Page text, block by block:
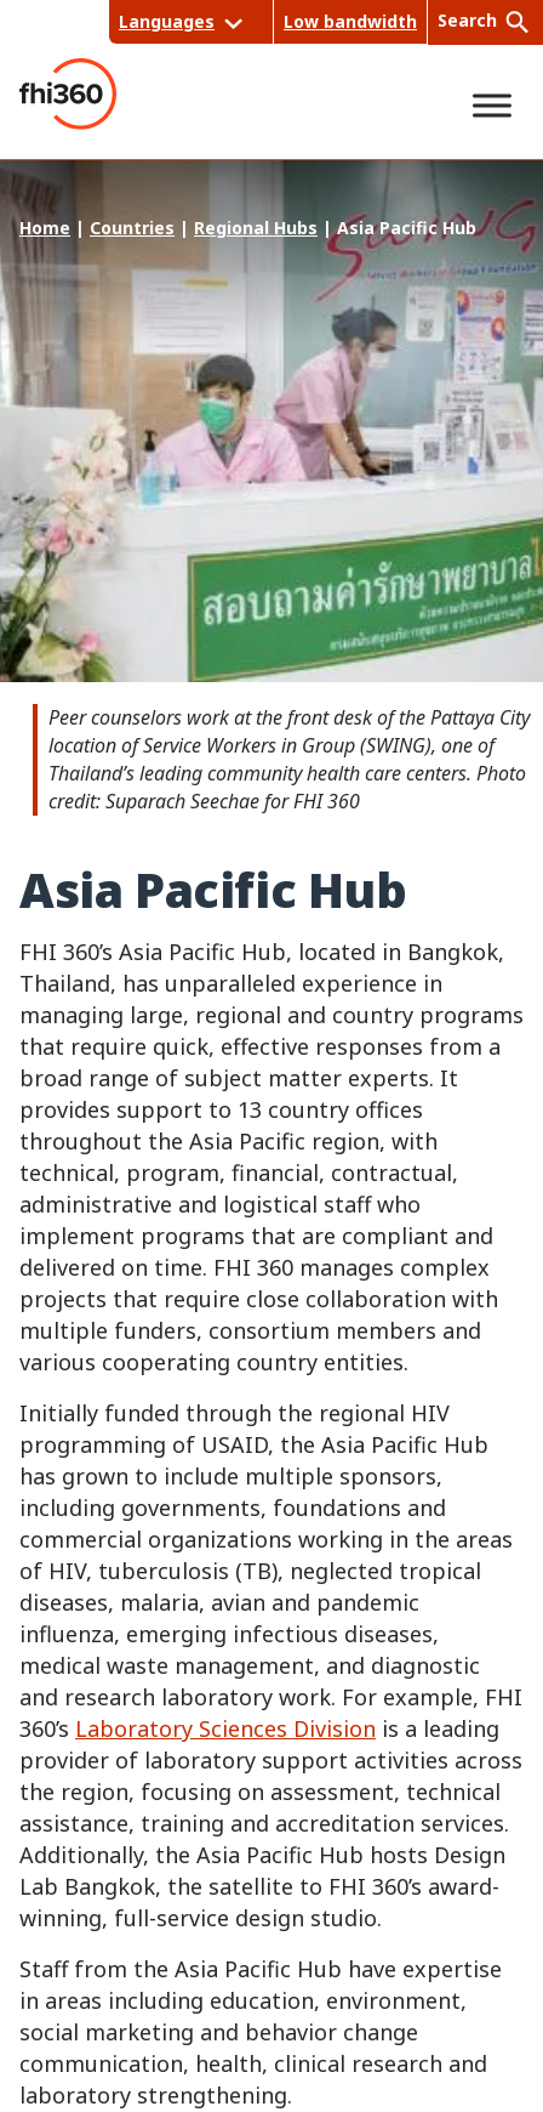
content
Languages Low bandwidth Search
Sea
rch
Home | Countries | Regional Hubs |Asia Pacific Hub
Peer counselors work at the front desk of the Pattaya City
location of Service Workers in Group (SWING), one of
Thailand’s leading community health care centers. Photo
credit: Suparach Seechae for FHI 360
Asia Pacific Hub
FHI 360’s Asia Pacific Hub, located in Bangkok,
Thailand, has unparalleled experience in
managing large, regional and country programs
that require quick, effective responses from a
broad range of subject matter experts. It
provides support to 13 country offices
throughout the Asia Pacific region, with
technical, program, financial, contractual,
administrative and logistical staff who
implement programs that are compliant and
delivered on time. FHI 360 manages complex
projects that require close collaboration with
multiple funders, consortium members and
various cooperating country entities.
Initially funded through the regional HIV
programming of USAID, the Asia Pacific Hub
has grown to include multiple sponsors,
including governments, foundations and
commercial organizations working in the areas
of HIV, tuberculosis (TB), neglected tropical
diseases, malaria, avian and pandemic
influenza, emerging infectious diseases,
medical waste management, and diagnostic
and research laboratory work. For example, FHI
360’s Laboratory Sciences Division is a leading
provider of laboratory support activities across
the region, focusing on assessment, technical
assistance, training and accreditation services.
Additionally, the Asia Pacific Hub hosts Design
Lab Bangkok, the satellite to FHI 360’s award-
winning, full-service design studio.
Staff from the Asia Pacific Hub have expertise
in areas including education, environment,
social marketing and behavior change
communication, health, clinical research and
laboratory strengthening.